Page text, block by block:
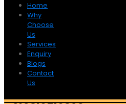
Home
Why
Choose
Us
Services
Enquiry
Blogs
Contact
Us